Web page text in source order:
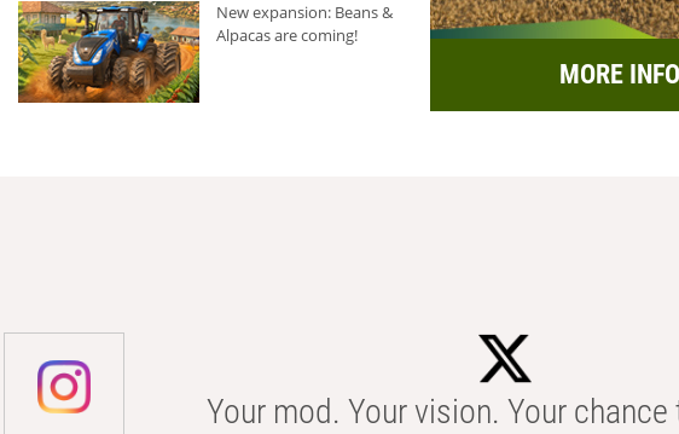
New expansion: Beans &
Alpacas are coming!
MORE INFO
Your mod. Your vision. Your